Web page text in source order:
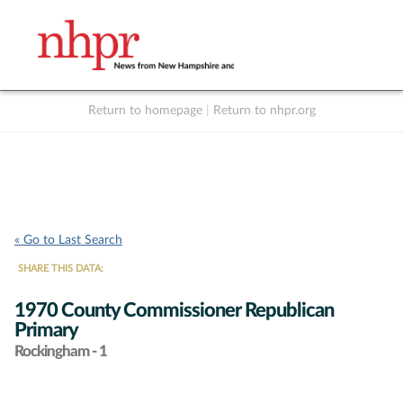
Return to homepage Return to nhpr.org
« Go to Last Search
SHARE THIS DATA:
1970 County Commissioner Republican
Primary
Rockingham - 1